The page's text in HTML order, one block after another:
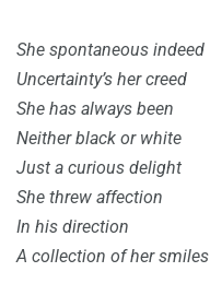
She spontaneous indeed
Uncertainty’s her creed
She has always been
Neither black or white
Just a curious delight
She threw affection
In his direction
A collection of her smiles